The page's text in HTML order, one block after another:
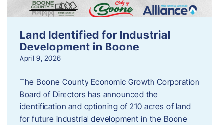
Land Identified for Industrial
Development in Boone
April 9, 2026
The Boone County Economic Growth Corporation
Board of Directors has announced the
identification and optioning of 210 acres of land
for future industrial development in the Boone